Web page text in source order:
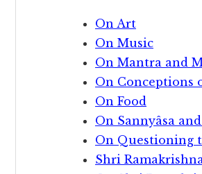
On Art
On Music
On Mantra and
On Conceptions
On Food
On Sannyâsa
On Questioning
Shri